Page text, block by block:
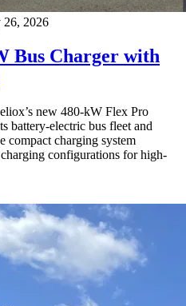
26, 2026
Bus Charger with
new 480-kW Flex Pro
battery-electric bus fleet and
compact charging system
configurations for high-